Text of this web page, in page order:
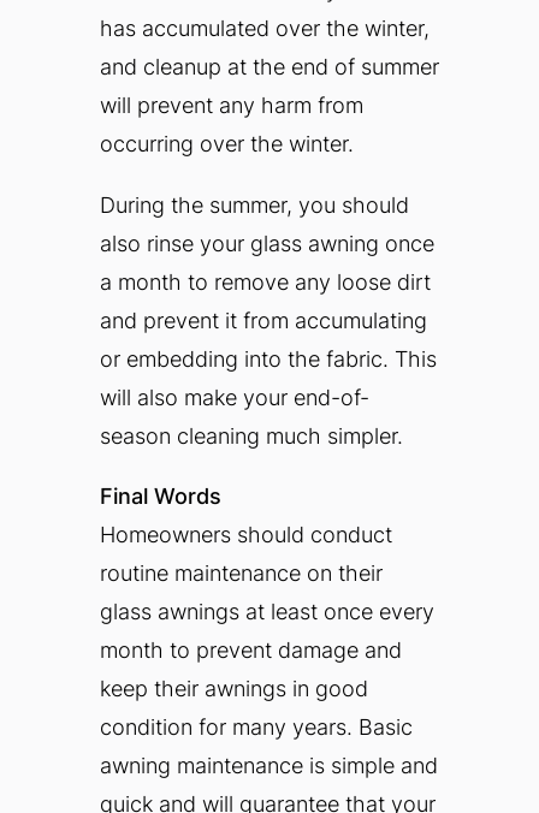
has accumulated over the winter,
and cleanup at the end of summer
will prevent any harm from
occurring over the winter.
During the summer, you should
also rinse your glass awning once
a month to remove any loose dirt
and prevent it from accumulating
or embedding into the fabric. This
will also make your end-of-
season cleaning much simpler.
Final Words
Homeowners should conduct
routine maintenance on their
glass awnings at least once every
month to prevent damage and
keep their awnings in good
condition for many years. Basic
awning maintenance is simple and
quick and will guarantee that your